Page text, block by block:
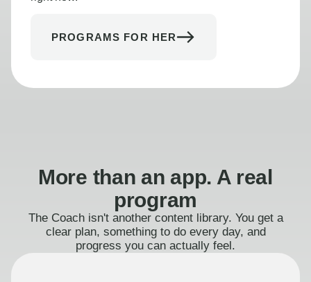
PROGRAMS FOR HER
More than an app. A real
program
The Coach isn't another content library. You get a
clear plan, something to do every day, and
progress you can actually feel.